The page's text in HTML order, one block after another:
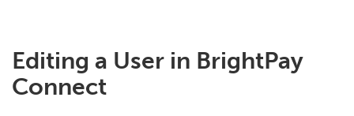
Editing a User in BrightPay
Connect